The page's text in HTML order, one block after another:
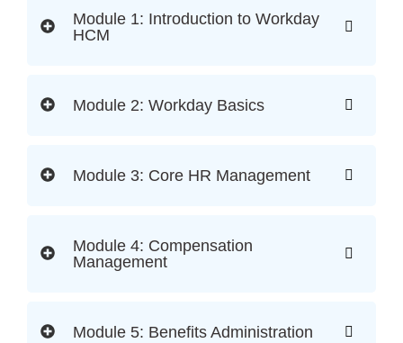
Module 1: Introduction to Workday
HCM
Module 2: Workday Basics
Module 3: Core HR Management
Module 4: Compensation
Management
Module 5: Benefits Administration